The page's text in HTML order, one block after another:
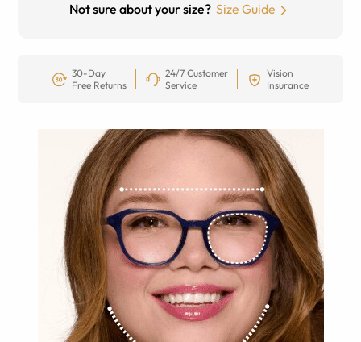
Not sure about your size? Size Guide
30-Day
Free Returns
24/7 Customer
Service
Vision
Insurance